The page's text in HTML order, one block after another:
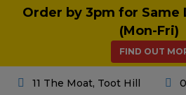
Order by 3pm for Same
(Mon-Fri)
FIND OUT
11 The Moat, Toot Hill